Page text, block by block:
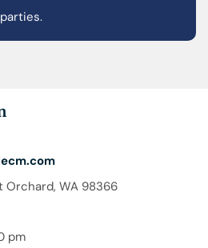
Orchard, WA 98366
pm